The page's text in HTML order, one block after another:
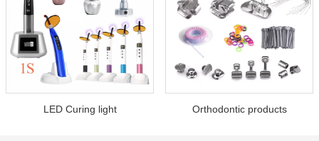
LED Curing light Orthodontic products